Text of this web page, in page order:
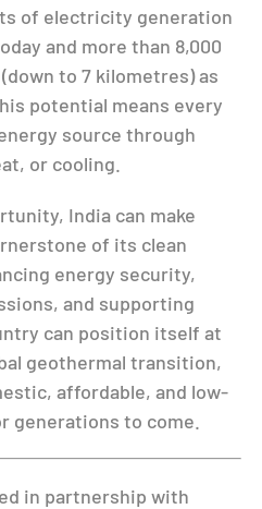
of electricity generation
and more than 8,000
to 7 kilometres) as
potential means every
source through
or cooling.
India can make
of its clean
energy security,
and supporting
can position itself at
geothermal transition,
affordable, and low-
generations to come.
in partnership with